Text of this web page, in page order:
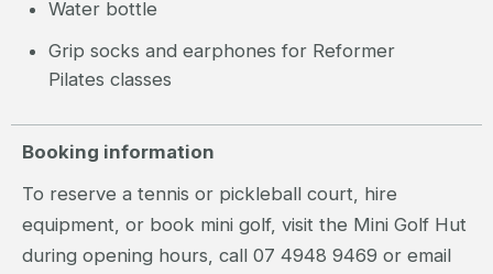
Water bottle
Grip socks and earphones for Reformer
Pilates classes
Booking information
To reserve a tennis or pickleball court, hire
equipment, or book mini golf, visit the Mini Golf Hut
during opening hours, call 07 4948 9469 or email